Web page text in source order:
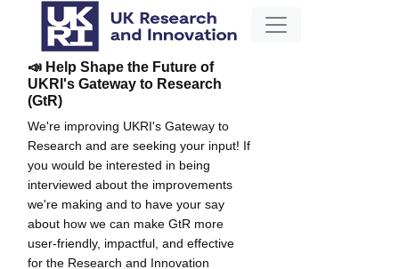
📣 Help Shape the Future of
UKRI's Gateway to Research
(GtR)
We're improving UKRI's Gateway to
Research and are seeking your input! If
you would be interested in being
interviewed about the improvements
we're making and to have your say
about how we can make GtR more
user-friendly, impactful, and effective
for the Research and Innovation